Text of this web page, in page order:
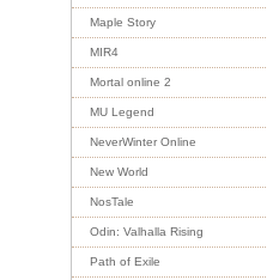
Maple Story
MIR4
Mortal online 2
MU Legend
NeverWinter Online
New World
NosTale
Odin: Valhalla Rising
Path of Exile